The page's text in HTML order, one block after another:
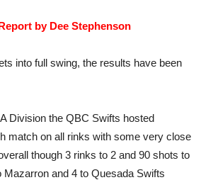
by Dee Stephenson
into full swing, the results have been
Division the QBC Swifts hosted
match on all rinks with some very close
though 3 rinks to 2 and 90 shots to
Mazarron and 4 to Quesada Swifts